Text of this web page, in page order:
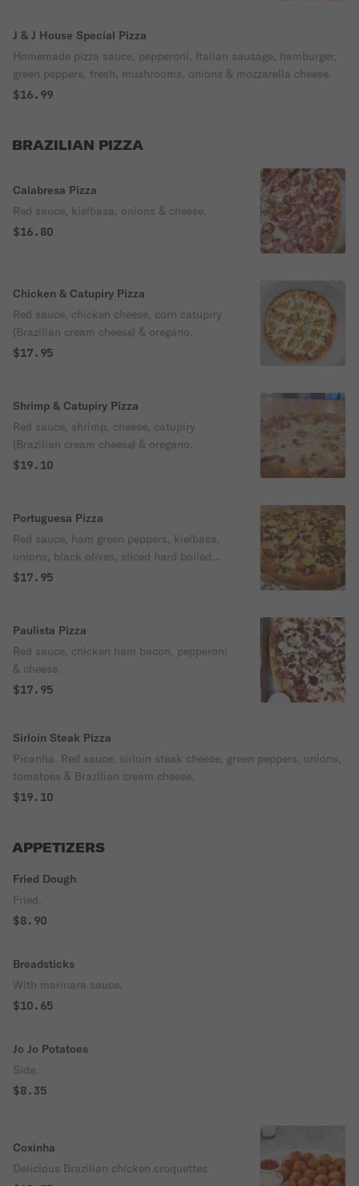
J & J House Special Pizza
Homemade pizza sauce, pepperoni, Italian sausage, hamburger,
green peppers, fresh, mushrooms, onions & mozzarella cheese.
$16.99
BRAZILIAN PIZZA
Calabresa Pizza
Red sauce, kielbasa, onions & cheese.
$16.80
Chicken & Catupiry Pizza
Red sauce, chicken cheese, corn catupiry
(Brazilian cream cheese) & oregano.
$17.95
Shrimp & Catupiry Pizza
Red sauce, shrimp, cheese, catupiry
(Brazilian cream cheese) & oregano.
$19.10
Portuguesa Pizza
Red sauce, ham green peppers, kielbasa,
onions, black olives, sliced hard boiled
eggs, cheese & oregano.
$17.95
Paulista Pizza
Red sauce, chicken ham bacon, pepperoni
& cheese.
$17.95
Sirloin Steak Pizza
Picanha. Red sauce, sirloin steak cheese, green peppers, onions,
tomatoes & Brazilian cream cheese.
$19.10
APPETIZERS
Fried Dough
Fried.
$8.90
Breadsticks
With marinara sauce.
$10.65
Jo Jo Potatoes
Side.
$8.35
Coxinha
Delicious Brazilian chicken croquettes